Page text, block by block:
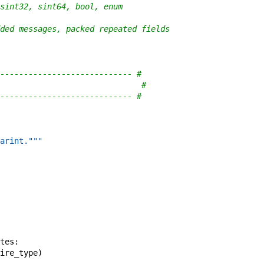
sint64, bool, enum
messages, packed repeated fields
#
#
#
:
)